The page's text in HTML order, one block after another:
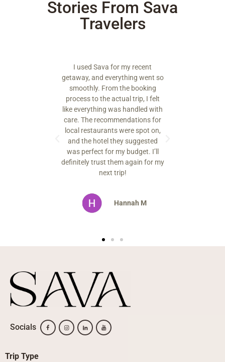
Stories From Sava
Travelers
From planning to execution, Sava
went above and beyond. The
itinerary felt personalized, and
everything was well organized.
The highlight was a guided
cultural tour that I’ll never forget.
Ethan R
Socials
Trip Type